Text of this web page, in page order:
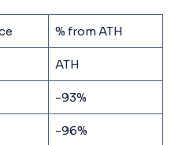
% from ATH
ATH
-93%
-96%